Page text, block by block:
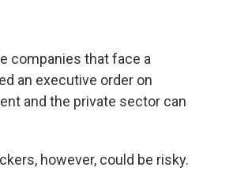
companies that face a
an executive order on
and the private sector can
however, could be risky.